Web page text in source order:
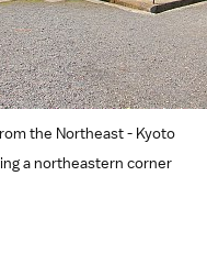
the Northeast - Kyoto
a northeastern corner